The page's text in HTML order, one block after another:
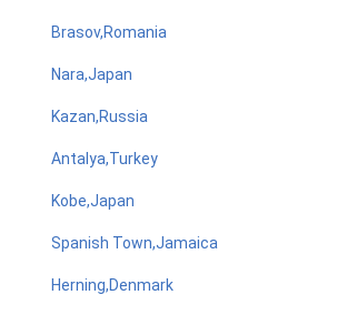
Brasov,Romania
Nara,Japan
Kazan,Russia
Antalya,Turkey
Kobe,Japan
Spanish Town,Jamaica
Herning,Denmark